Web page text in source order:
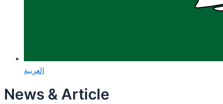
العربية
News & Article